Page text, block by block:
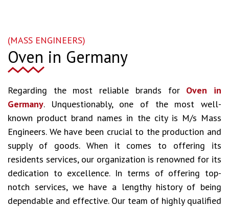
(MASS ENGINEERS)
Oven in Germany
Regarding the most reliable brands for Oven in
Germany. Unquestionably, one of the most well-
known product brand names in the city is M/s Mass
Engineers. We have been crucial to the production and
supply of goods. When it comes to offering its
residents services, our organization is renowned for its
dedication to excellence. In terms of offering top-
notch services, we have a lengthy history of being
dependable and effective. Our team of highly qualified